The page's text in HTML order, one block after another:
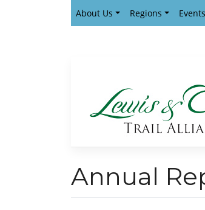
About Us Regions Events
Annual